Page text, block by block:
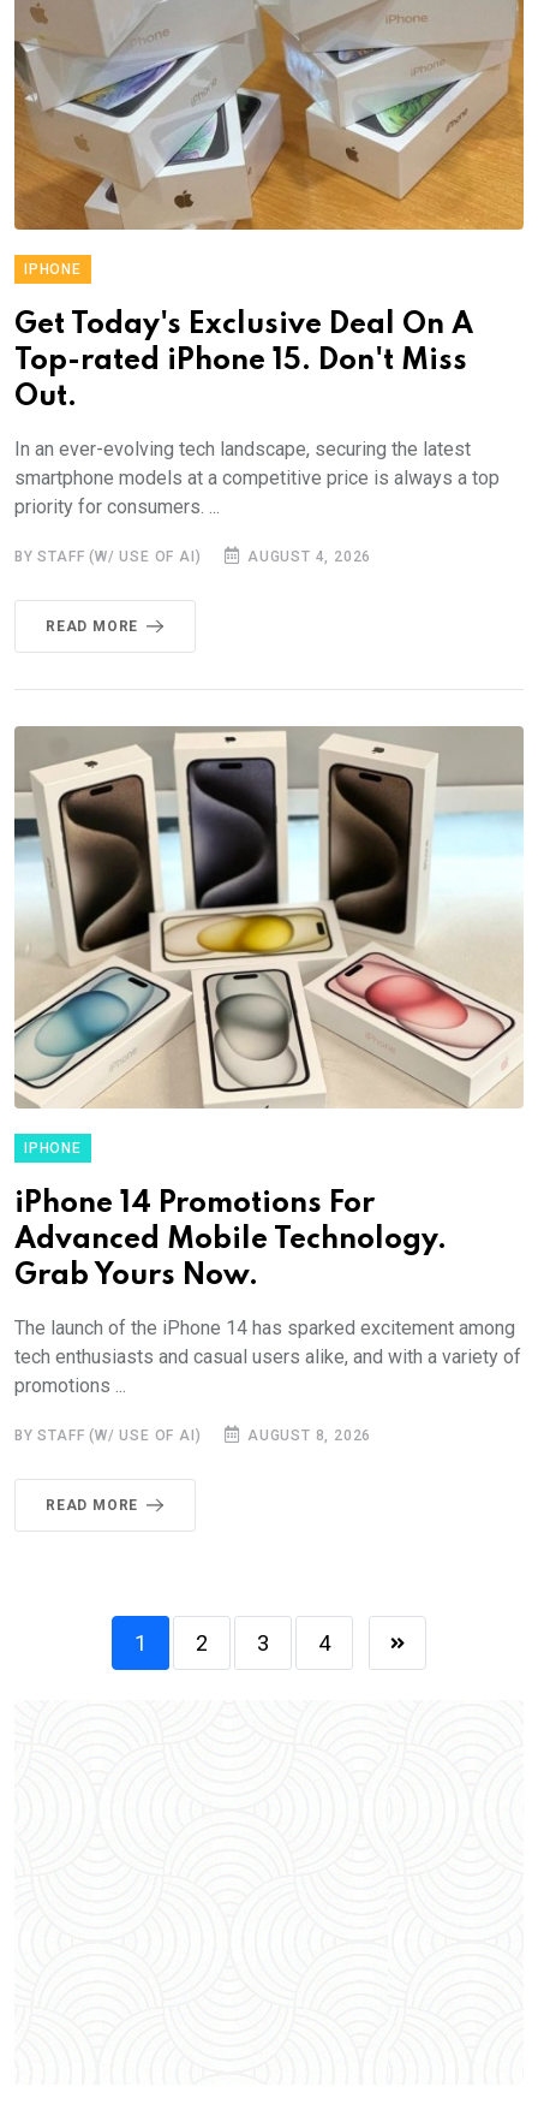
IPHONE
Get Today's Exclusive Deal On A
Top-rated iPhone 15. Don't Miss
Out.
In an ever-evolving tech landscape, securing the latest
smartphone models at a competitive price is always a top
priority for consumers. ...
BY STAFF (W/ USE OF AI) AUGUST 4, 2026
READ MORE
IPHONE
iPhone 14 Promotions For
Advanced Mobile Technology.
Grab Yours Now.
The launch of the iPhone 14 has sparked excitement among
tech enthusiasts and casual users alike, and with a variety of
promotions ...
BY STAFF (W/ USE OF AI) AUGUST 8, 2026
READ MORE
1 2 3 4